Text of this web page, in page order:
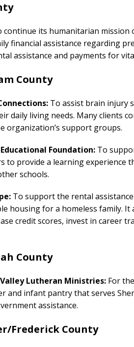
continue its humanitarian
financial assistance regarding
assistance and payments for
County
To assist brain injury
daily living needs. Many clients
organization’s support groups.
Foundation: To
to provide a learning experience
schools.
To support the rental
housing for a homeless family.
credit scores, invest in career
County
Lutheran Ministries: For
and infant pantry that serves
assistance.
Frederick County